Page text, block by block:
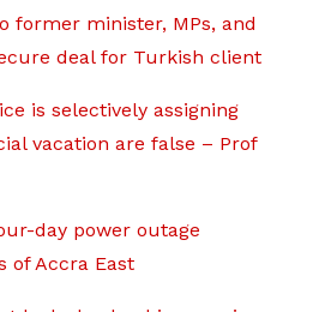
former minister, MPs, and
deal for Turkish client
is selectively assigning
vacation are false – Prof
day power outage
of Accra East